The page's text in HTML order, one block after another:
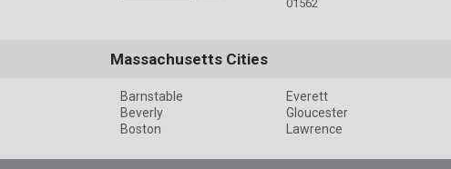
01562
Massachusetts Cities
Barnstable
Beverly
Boston
Everett
Gloucester
Lawrence